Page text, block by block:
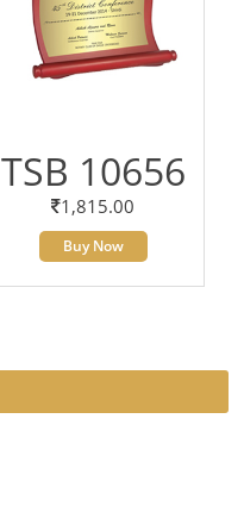
TSB 10656
1,815.00
Buy Now